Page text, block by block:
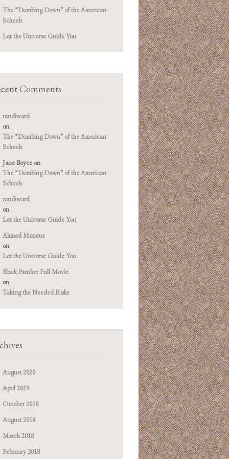
The “Dumbing Down” of the American
Schools
Let the Universe Guide You
Comments
randiward
on
The “Dumbing Down” of the American
Schools
Jane Boyce on
The “Dumbing Down” of the American
Schools
randiward
on
Let the Universe Guide You
Ahmed Moneus
on
Let the Universe Guide You
Black Panther Full Movie
on
Taking the Needed Risks
August 2020
April 2019
October 2018
August 2018
March 2018
February 2018